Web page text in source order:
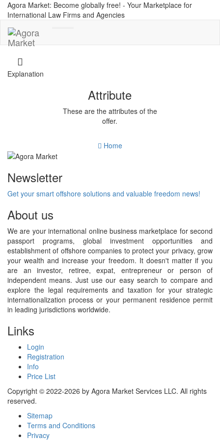
Agora Market: Become globally free! - Your Marketplace for
International Law Firms and Agencies
Explanation
Attribute
These are the attributes of the
offer.
Home
Newsletter
Get your smart offshore solutions and valuable freedom news!
About us
We are your international online business marketplace for second
passport programs, global investment opportunities and
establishment of offshore companies to protect your privacy, grow
your wealth and increase your freedom. It doesn't matter if you
are an investor, retiree, expat, entrepreneur or person of
independent means. Just use our easy search to compare and
explore the legal requirements and taxation for your strategic
internationalization process or your permanent residence permit
in leading jurisdictions worldwide.
Links
Login
Registration
Info
Price List
Copyright © 2022-2026 by Agora Market Services LLC. All rights
reserved.
Sitemap
Terms and Conditions
Privacy